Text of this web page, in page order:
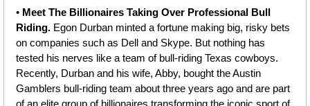
• Meet The Billionaires Taking Over Professional Bull
Riding. Egon Durban minted a fortune making big, risky bets
on companies such as Dell and Skype. But nothing has
tested his nerves like a team of bull-riding Texas cowboys.
Recently, Durban and his wife, Abby, bought the Austin
Gamblers bull-riding team about three years ago and are part